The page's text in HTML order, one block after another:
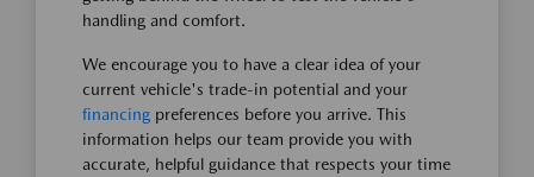
handling and comfort.
We encourage you to have a clear idea of your
current vehicle's trade-in potential and your
financing preferences before you arrive. This
information helps our team provide you with
accurate, helpful guidance that respects your time